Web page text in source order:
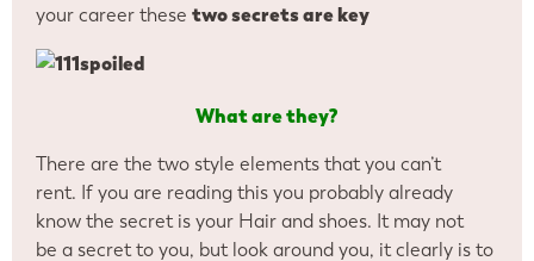
your career these two secrets are key
What are they?
There are the two style elements that you can’t
rent. If you are reading this you probably already
know the secret is your Hair and shoes. It may not
be a secret to you, but look around you, it clearly is to